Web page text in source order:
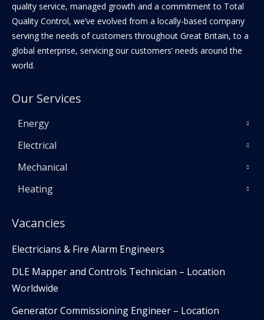
quality service, managed growth and a commitment to Total
Quality Control, we’ve evolved from a locally-based company
serving the needs of customers throughout Great Britain, to a
global enterprise, servicing our customers’ needs around the
world.
Our Services
Energy
Electrical
Mechanical
Heating
Vacancies
Electricians & Fire Alarm Engineers
DLE Mapper and Controls Technician – Location
Worldwide
Generator Commissioning Engineer – Location